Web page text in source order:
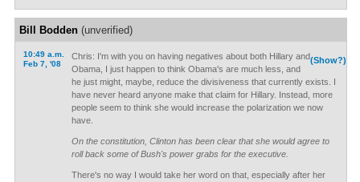
Bill Bodden(unverified)
10:49 a.m.
Feb 7, '08
(Show?)
Chris: I'm with you on having negatives about both Hillary and
Obama, I just happen to think Obama's are much less, and
he just might, maybe, reduce the divisiveness that currently exists. I
have never heard anyone make that claim for Hillary. Instead, more
people seem to think she would increase the polarization we now
have.
On the constitution, Clinton has been clear that she would agree to
roll back some of Bush's power grabs for the executive.
There's no way I would take her word on that, especially after her